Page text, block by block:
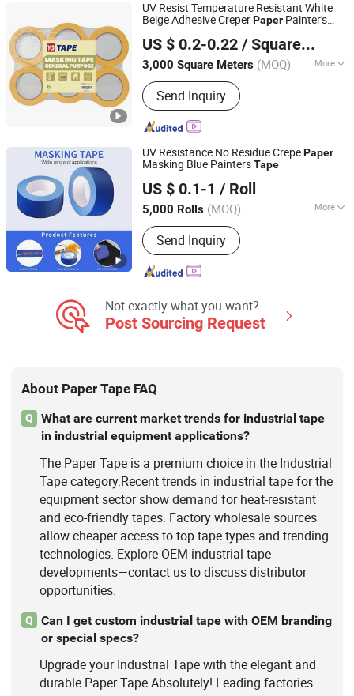
Masking Tape
UV Resist Temperature Resistant White
Beige Adhesive CreperPaper Painter's
US $ 0.2-0.22 / Square Meter
3,000 Square Meters (MOQ) More
Color :Yellow
Send Inquiry
Shanghai Yongguan Adhesive Products Corp., Ltd.
Shanghai, China Since 2011
UV Resistance No Residue CrepePaper
Masking Blue PaintersTape
US $ 0.1-1 / Roll
5,000 Rolls (MOQ) More
Main Products:PVC Tape, Self
Amalgamating Tape, Self Fusing
Silicone Tape, Butyl Tape, Cloth Duct
Tape, Anti-Slip Tape, BOPP Packing
Tape, PE Warning Tape
Send Inquiry
Ningbo Honest Energy Co., Ltd.
Zhejiang, China
Since 2021
Not exactly what you want?
Post Sourcing Request
About Paper Tape FAQ
Q
What are current market trends for industrial tape
in industrial equipment applications?
The Paper Tape is a premium choice in the Industrial
Tape category.Recent trends in industrial tape for the
equipment sector show demand for heat-resistant
and eco-friendly tapes. Factory wholesale sources
allow cheaper access to top tape types and trending
technologies. Explore OEM industrial tape
developments—contact us to discuss distributor
opportunities.
Q
Can I get custom industrial tape with OEM branding
or special specs?
Upgrade your Industrial Tape with the elegant and
durable Paper Tape.Absolutely! Leading factories